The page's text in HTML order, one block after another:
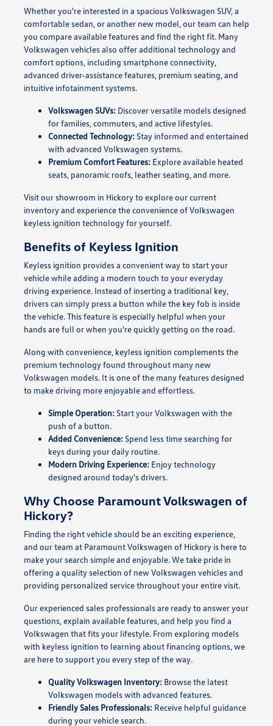
Whether you're interested in a spacious Volkswagen SUV, a
comfortable sedan, or another new model, our team can help
you compare available features and find the right fit. Many
Volkswagen vehicles also offer additional technology and
comfort options, including smartphone connectivity,
advanced driver-assistance features, premium seating, and
intuitive infotainment systems.
Volkswagen SUVs:Discover versatile models designed
for families, commuters, and active lifestyles.
Connected Technology:Stay informed and entertained
with advanced Volkswagen systems.
Premium Comfort Features:Explore available heated
seats, panoramic roofs, leather seating, and more.
Visit our showroom in Hickory to explore our current
inventory and experience the convenience of Volkswagen
keyless ignition technology for yourself.
Benefits of Keyless Ignition
Keyless ignition provides a convenient way to start your
vehicle while adding a modern touch to your everyday
driving experience. Instead of inserting a traditional key,
drivers can simply press a button while the key fob is inside
the vehicle. This feature is especially helpful when your
hands are full or when you're quickly getting on the road.
Along with convenience, keyless ignition complements the
premium technology found throughout many new
Volkswagen models. It is one of the many features designed
to make driving more enjoyable and effortless.
Simple Operation:Start your Volkswagen with the
push of a button.
Added Convenience:Spend less time searching for
keys during your daily routine.
Modern Driving Experience:Enjoy technology
designed around today's drivers.
Why Choose Paramount Volkswagen of
Hickory?
Finding the right vehicle should be an exciting experience,
and our team at Paramount Volkswagen of Hickory is here to
make your search simple and enjoyable. We take pride in
offering a quality selection of new Volkswagen vehicles and
providing personalized service throughout your entire visit.
Our experienced sales professionals are ready to answer your
questions, explain available features, and help you find a
Volkswagen that fits your lifestyle. From exploring models
with keyless ignition to learning about financing options, we
are here to support you every step of the way.
Quality Volkswagen Inventory:Browse the latest
Volkswagen models with advanced features.
Friendly Sales Professionals:Receive helpful guidance
during your vehicle search.